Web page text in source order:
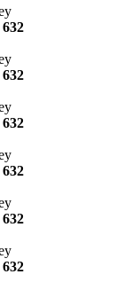
632
632
632
632
632
632